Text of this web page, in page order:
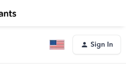
Sign In